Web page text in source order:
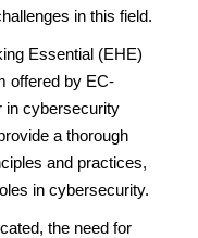
in this field.
Essential (EHE)
offered by EC-
in cybersecurity
a thorough
and practices,
in cybersecurity.
the need for